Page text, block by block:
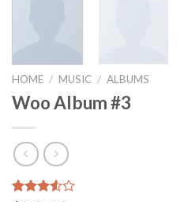
HOME / MUSIC / ALBUMS
Woo Album #3